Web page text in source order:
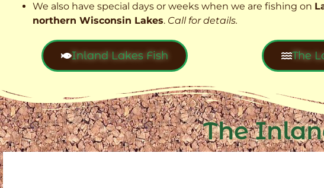
We also have special days or weeks when we are fishing on
northern Wisconsin Lakes. Call for details.
Inland Lakes Fish The
The